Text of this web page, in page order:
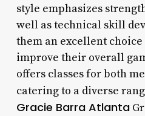
style emphasizes
well as technical skill
them an excellent
improve their overall
offers classes for both
catering to a diverse
Gracie Barra Atlanta